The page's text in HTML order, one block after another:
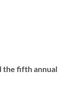
the fifth annual